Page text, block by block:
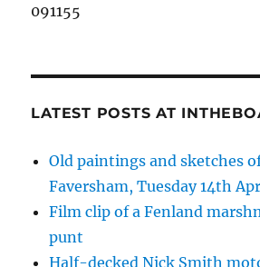
091155
LATEST POSTS AT
Old paintings and sketches
Faversham, Tuesday 14th
Film clip of a Fenland
punt
Half-decked Nick Smith